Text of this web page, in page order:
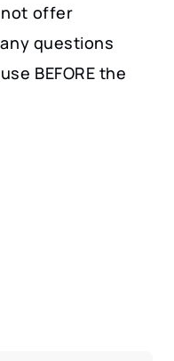
not offer
questions
BEFORE the